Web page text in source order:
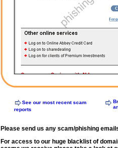
See our most recent scam
reports
Please send us any scam/phishing
For access to our huge blacklist of